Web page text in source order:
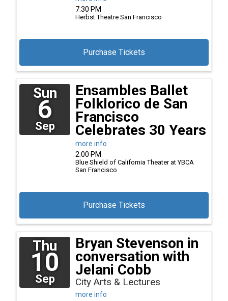
Purchase Tickets
7:30 PM
Herbst Theatre San Francisco
Sun
6
Sep
Ensambles Ballet
Folklorico de San
Francisco
Celebrates 30 Years
more info
Purchase Tickets
2:00 PM
Blue Shield of California Theater at YBCA
San Francisco
Thu
10
Sep
Bryan Stevenson in
conversation with
Jelani Cobb
City Arts & Lectures
more info